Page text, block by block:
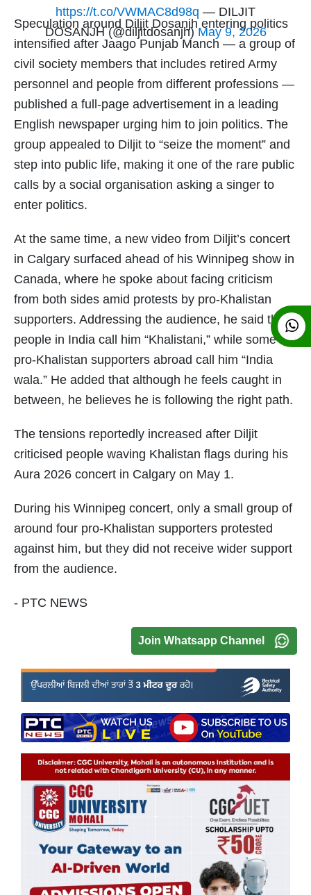
https://t.co/VWMAC8d98q — DILJIT
DOSANJH (@diljitdosanjh)May 9, 2026
Speculation around Diljit Dosanjh entering politics
intensified after Jaago Punjab Manch — a group of
civil society members that includes retired Army
personnel and people from different professions —
published a full-page advertisement in a leading
English newspaper urging him to join politics. The
group appealed to Diljit to “seize the moment” and
step into public life, making it one of the rare public
calls by a social organisation asking a singer to
enter politics.
At the same time, a new video from Diljit’s concert
in Calgary surfaced ahead of his Winnipeg show in
Canada, where he spoke about facing criticism
from both sides amid protests by pro-Khalistan
supporters. Addressing the audience, he said that
people in India call him “Khalistani,” while some
pro-Khalistan supporters abroad call him “India
wala.” He added that although he feels caught in
between, he believes he is following the right path.
The tensions reportedly increased after Diljit
criticised people waving Khalistan flags during his
Aura 2026 concert in Calgary on May 1.
During his Winnipeg concert, only a small group of
around four pro-Khalistan supporters protested
against him, but they did not receive wider support
from the audience.
- PTC NEWS
Join Whatsapp Channel